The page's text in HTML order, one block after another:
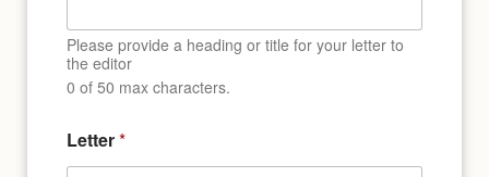
Please provide a heading or title for your letter to
the editor
0 of 50 max characters.
Letter*